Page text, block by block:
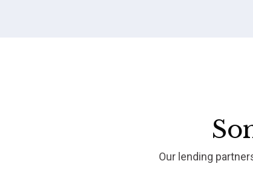
Our lending